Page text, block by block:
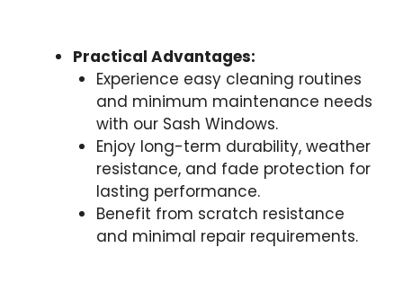
Practical Advantages:
Experience easy cleaning routines
and minimum maintenance needs
with our Sash Windows.
Enjoy long-term durability, weather
resistance, and fade protection for
lasting performance.
Benefit from scratch resistance
and minimal repair requirements.